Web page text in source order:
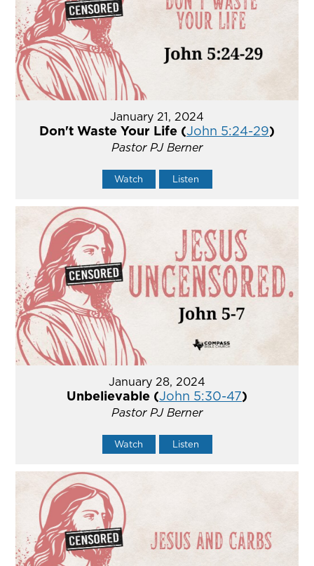
January 21, 2024
Don't Waste Your Life (John 5:24-29)
Pastor PJ Berner
Watch Listen
January 28, 2024
Unbelievable (John 5:30-47)
Pastor PJ Berner
Watch Listen